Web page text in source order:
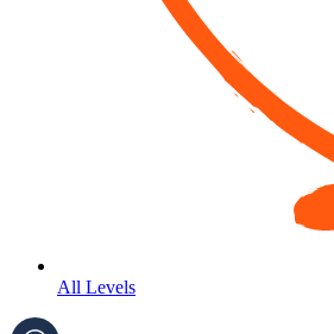
All Levels